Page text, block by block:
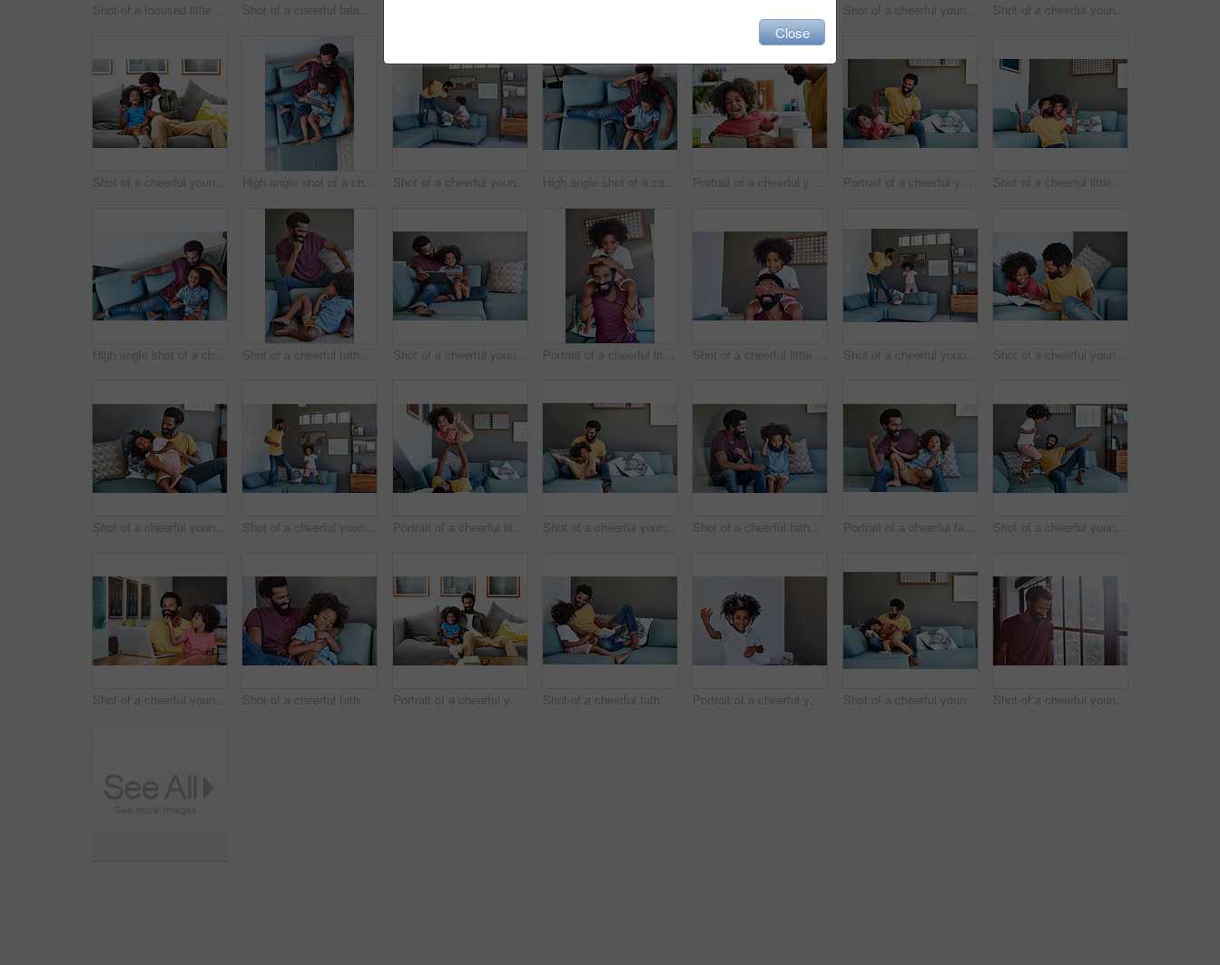
Shot of a focused little boy browsing on a digital tablet and wearing headphones while relaxing on the couch at home Shot of a cheerful father and son listening to music and reading a book while relaxing on a couch at home Shot of a cheerful young man holding his son and ticking him while being seated on a couch at home Shot of a cheerful young father and son relaxing on a couch while watching television at home
Shot of a cheerful young father and son relaxing on a couch while watching television at home High angle shot of a cheerful young father and son browsing on a digital tablet while relaxing on a couch at home during the day Shot of a cheerful young father and his son dancing on a couch while listening to music at home during the day High angle shot of a carefree young father and son browsing on a digital tablet while relaxing on a couch at home during the day Portrait of a cheerful young father and son browsing on a digital tablet while having a cup of coffee in the kitchen at home Portrait of a cheerful young man playing with his son while being seated on the couch Shot of a cheerful little boy holding his father's eyes closed from behind as a surprise at home
High angle shot of a cheerful young father and son browsing on a digital tablet while relaxing on a couch at home during the day Shot of a cheerful father and son striking a pose while being seated on the couch at home during the day Shot of a cheerful young father and son browsing on a digital tablet while relaxing on a couch at home during the day Portrait of a cheerful little boy sitting on his dad's shoulders with his hands on his dad's head inside at home during the day Shot of a cheerful little boy sitting on his dad's shoulders while holding his dad's eyes closed inside at home during the day Shot of a cheerful young father and his son dancing on a couch while listening to music at home during the day Shot of a cheerful young father and son reading a storybook while being seated on a couch at home
Shot of a cheerful young man holding his son and ticking him while being seated on a couch at home Shot of a cheerful young father and his son dancing on a couch while listening to music at home during the day Portrait of a cheerful little boy getting picked up by his dad while lying down on a couch Shot of a cheerful young father and son relaxing on a couch at home during the day Shot of a cheerful father and son seated on a couch while playing around in the living room at home Portrait of a cheerful father and son striking a pose while being seated on the couch at home during the day Shot of a cheerful young father and his son dancing on a couch while listening to music at home during the day
Shot of a cheerful young father and son browsing on a digital tablet together while being seated at a table in their home Shot of a cheerful father and son lying down and relaxing on the couch at home during the day Portrait of a cheerful young father and son relaxing on a couch while watching television at home Shot of a cheerful father and son listening to music and reading a book while relaxing on a couch at home Portrait of a cheerful young little boy dancing on a couch while listening to music at home during the day Shot of a cheerful young father and son relaxing on a couch at home during the day Shot of a cheerful young man standing next to a window while looking down at the floor inside at home during the day
Close